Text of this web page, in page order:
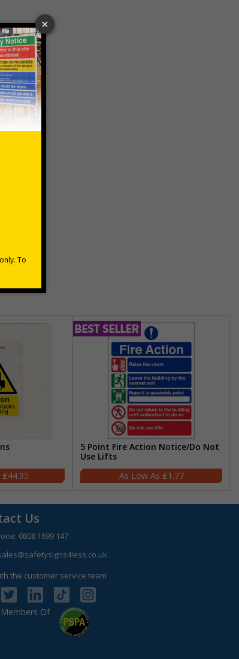
of
2
£44.95
5 Point Fire Action Notice/Do Not
Use Lifts
£1.77
Us
0808 1699 147
the customer service team
Of